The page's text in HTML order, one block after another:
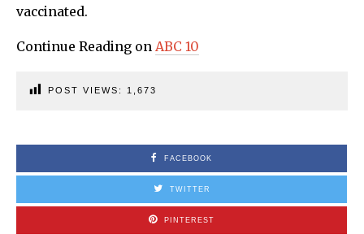
vaccinated.
Continue Reading on ABC 10
POST VIEWS: 1,673
FACEBOOK
TWITTER
PINTEREST